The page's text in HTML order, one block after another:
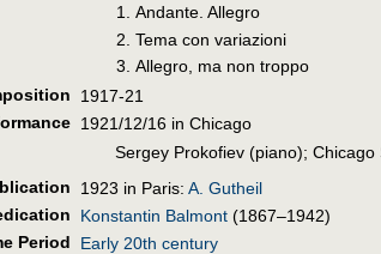
Andante. Allegro
Tema con variazioni
Allegro, ma non troppo
1917-21
ormance 1921/12/16 in Chicago
Sergey Prokofiev (piano);
lication 1923 in Paris: A. Gutheil
Konstantin Balmont (1867–1942)
Period
Early 20th century